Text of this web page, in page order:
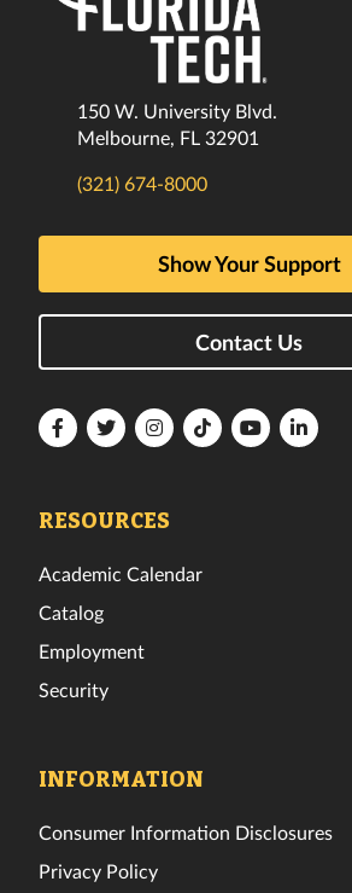
150 W. University Blvd.
Melbourne, FL 32901
(321) 674-8000
Show Your Support
Contact Us
FloridaFloridaFloridaFloridaFloridaFlorida
RESOURCES
Academic Calendar
Catalog
Employment
Security
INFORMATION
Consumer Information Disclosures
Privacy Policy